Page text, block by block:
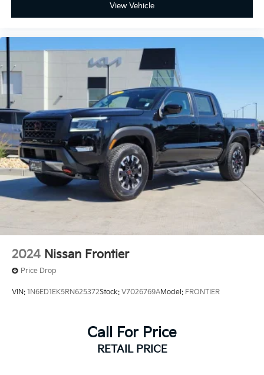
View Vehicle
2024 Nissan Frontier
Price Drop
VIN: 1N6ED1EK5RN625372Stock: V7026769AModel: FRONTIER
Call For Price
RETAIL PRICE